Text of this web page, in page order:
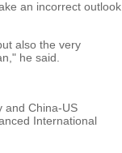
an incorrect outlook
also the very
he said.
and China-US
International